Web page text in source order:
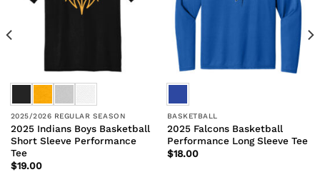
2025/2026 REGULAR SEASON
2025 Indians Boys Basketball
Short Sleeve Performance
Tee
$19.00
BASKETBALL
2025 Falcons Basketball
Performance Long Sleeve Tee
$18.00